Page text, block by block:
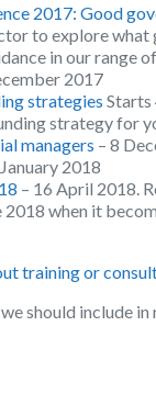
2017: Good
to explore
in our range of
2017
strategies Starts
strategy for
managers – 8
2018
– 16 April 2018.
when it
training or
should include in